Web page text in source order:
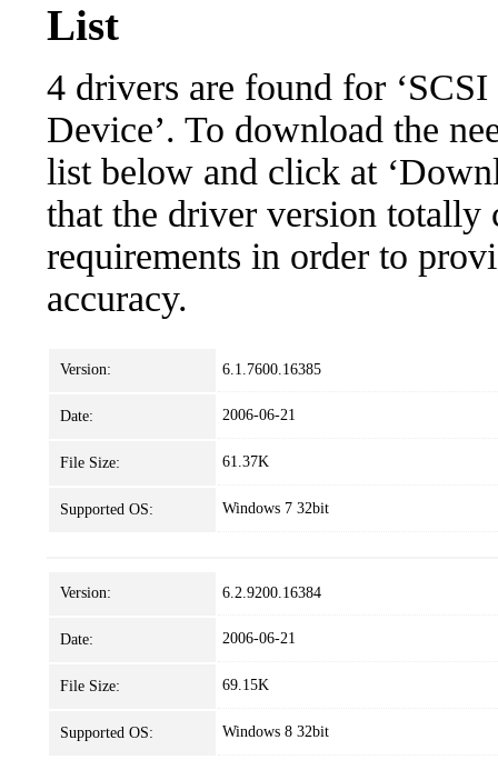
List
4 drivers are found for
Device’. To download the
list below and click at
that the driver version totally
requirements in order to
accuracy.
Version: 6.1.7600.16385
Date: 2006-06-21
File Size: 61.37K
Supported OS: Windows 7 32bit
Version: 6.2.9200.16384
Date: 2006-06-21
File Size: 69.15K
Supported OS: Windows 8 32bit